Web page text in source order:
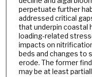
perpetuate further
addressed critical
that underpin coastal
loading-related
impacts on
beds and changes to
erode. The former
may be at least